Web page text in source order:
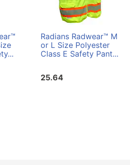
Radians Radwear™ M
or L Size Polyester
Class E Safety Pant...
25.64